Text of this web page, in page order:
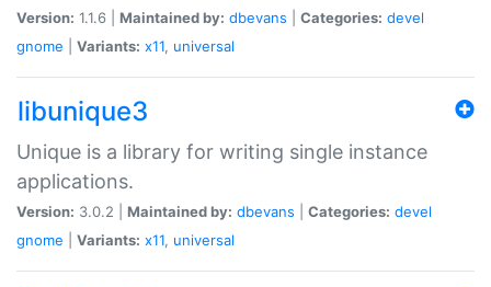
Version: 1.1.6 | Maintained by: dbevans Categories: devel
gnome
Variants: x11, universal
libunique3
Unique is a library for writing single instance
applications.
Version: 3.0.2 | Maintained by: dbevans Categories: devel
gnome
Variants: x11, universal